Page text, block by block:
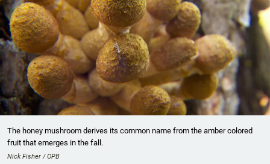
The honey mushroom derives its common name from the amber colored
fruit that emerges in the fall.
Nick Fisher / OPB